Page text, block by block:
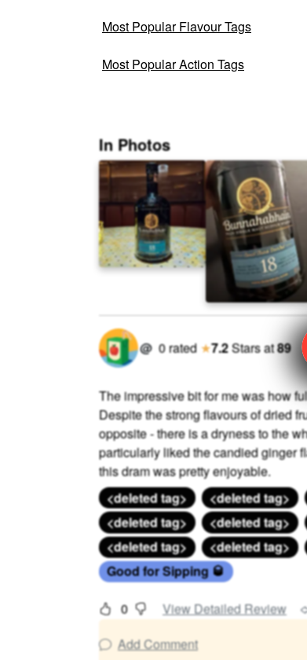
Most Popular Flavour Tags
Most Popular Action Tags
In Photos
@ 0rated ★7.2Starsat89
The impressive bit for me was how
Despite the strong flavours of dried
opposite - there is a dryness to the
particularly liked the candied ginger
this dram was pretty enjoyable.
<deleted tag>
<deleted tag>
<deleted tag>
<deleted tag>
<deleted tag>
<deleted tag>
Good for Sipping 🥃
0 View Detailed Review
Add Comment